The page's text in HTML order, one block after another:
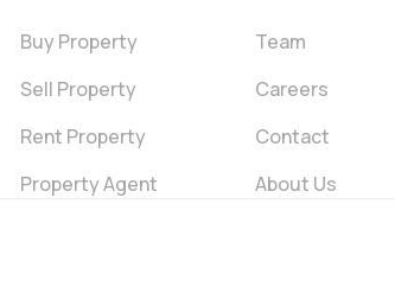
Buy Property
Sell Property
Rent Property
Property Agent
Team
Careers
Contact
About Us